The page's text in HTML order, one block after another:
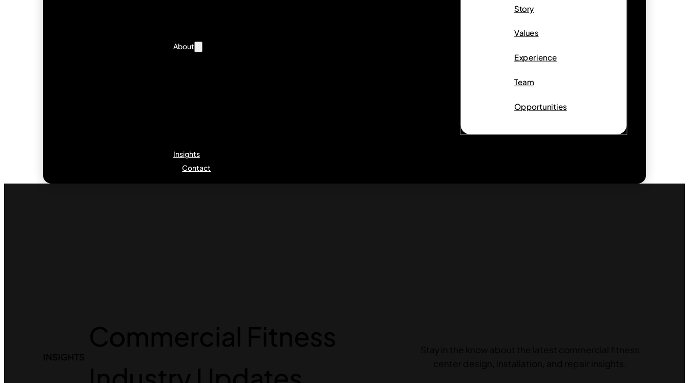
About
Story
Values
Experience
Team
Opportunities
Insights
Contact